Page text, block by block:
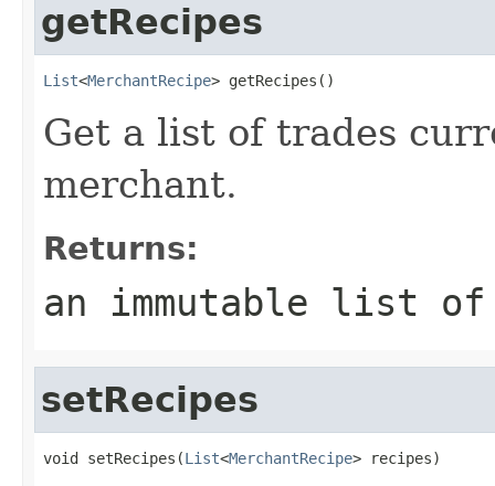
getRecipes
List<MerchantRecipe> getRecipes()
Get a list of trades
merchant.
Returns:
an immutable list
setRecipes
void setRecipes(List<MerchantRecipe> recipes)